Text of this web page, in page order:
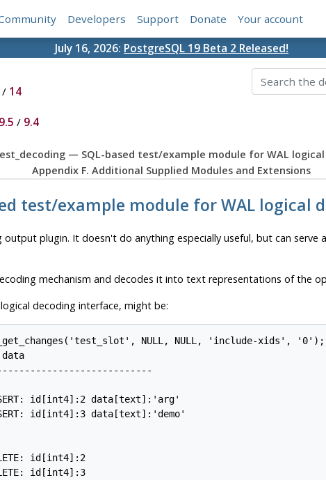
Developers Support Donate Your account
July 16, 2026: PostgreSQL 19 Beta 2 Released!
/ 14
9.5 / 9.4
— SQL-based test/example module for WAL
Appendix F. Additional Supplied Modules and Extensions
test/example module for WAL logical
plugin. It doesn't do anything especially useful, but can
mechanism and decodes it into text representations of the
decoding interface, might be:
NULL, NULL, 'include-xids', '0');
data
id[int4]:2 data[text]:'arg'
id[int4]:3 data[text]:'demo'
id[int4]:2
id[int4]:3